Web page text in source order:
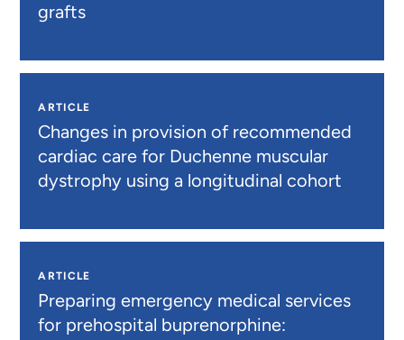
grafts
ARTICLE
Changes in provision of recommended
cardiac care for Duchenne muscular
dystrophy using a longitudinal cohort
ARTICLE
Preparing emergency medical services
for prehospital buprenorphine: